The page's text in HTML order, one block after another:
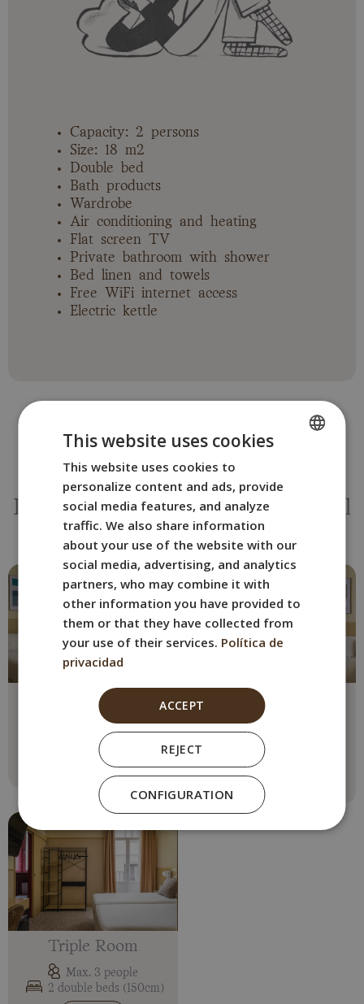
Capacity: 2 persons
Size: 18 m2
Double bed
Bath products
Wardrobe
Air conditioning and heating
Flat screen TV
Private bathroom with shower
Bed linen and towels
Free WiFi internet access
Electric kettle
OTHER ROOMS
Book the BYPILLOW The Citadel
room that suits you best.
Double Room
Max. 2 people
1 double bed o 2 single
See more
Interior Double
Room
Max. 2 people
1 double bed (150cm)
See more
Triple Room
Max. 3 people
2 double beds (150cm)
ENGLISH
ITALIAN
This website uses cookies
This website uses cookies to
personalize content and ads, provide
social media features, and analyze
traffic. We also share information
about your use of the website with our
social media, advertising, and analytics
partners, who may combine it with
other information you have provided to
them or that they have collected from
your use of their services. Política de
privacidad
ACCEPT
REJECT
CONFIGURATION